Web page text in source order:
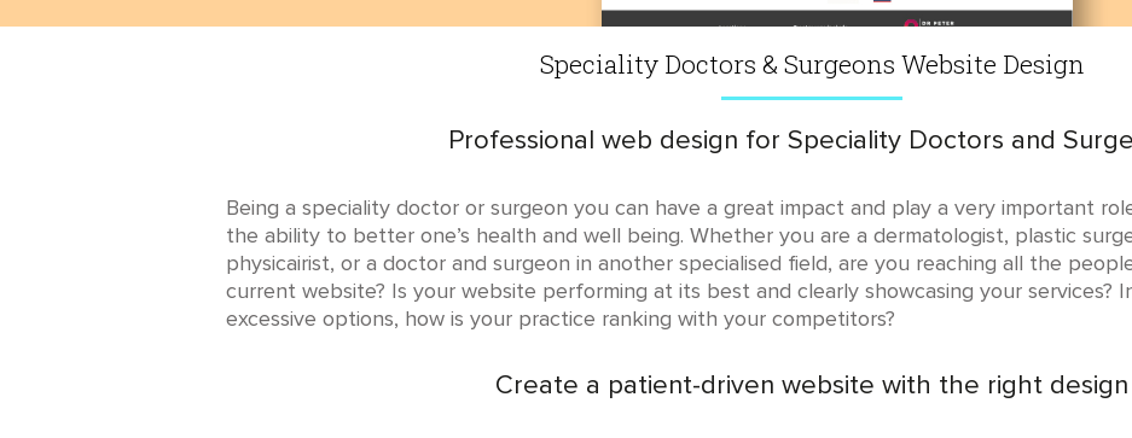
Speciality Doctors & Surgeons Website Design
Professional web design for Speciality Doctors and
Being a speciality doctor or surgeon you can have a great impact and play a very important
the ability to better one’s health and well being. Whether you are a dermatologist, plastic
physicairist, or a doctor and surgeon in another specialised field, are you reaching all the
current website? Is your website performing at its best and clearly showcasing your services?
excessive options, how is your practice ranking with your competitors?
Create a patient-driven website with the right design